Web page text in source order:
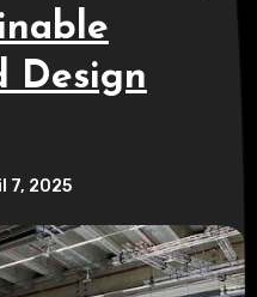
Design
7, 2025